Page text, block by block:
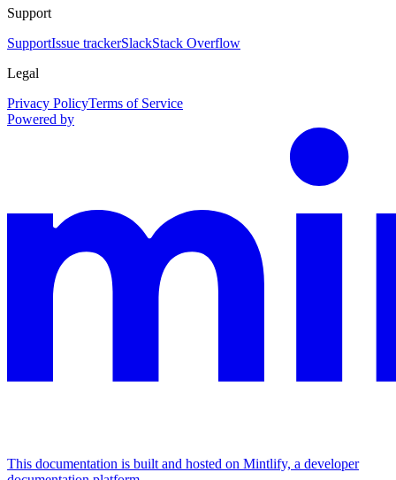
Support
SupportIssue trackerSlackStack Overflow
Legal
Privacy PolicyTerms of Service
Powered by
This documentation is built and hosted on Mintlify, a developer